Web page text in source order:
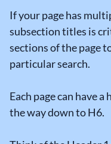
If your page has
subsection titles is
sections of the page
particular search.
Each page can have a
the way down to H6.